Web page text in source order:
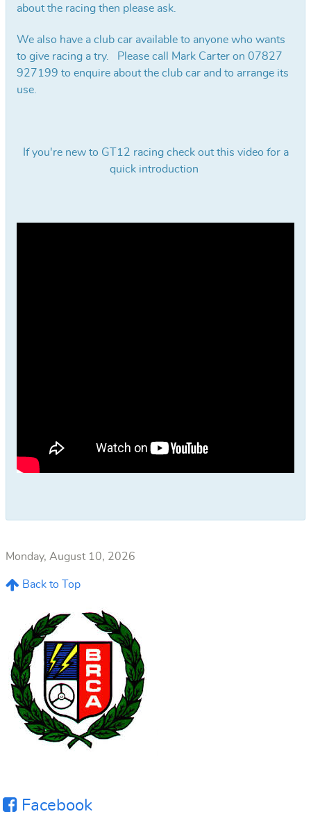
about the racing then please ask.
We also have a club car available to anyone who wants
to give racing a try. Please call Mark Carter on 07827
927199 to enquire about the club car and to arrange its
use.
If you're new to GT12 racing check out this video for a
quick introduction
Monday, August 10, 2026
Back to Top
Facebook